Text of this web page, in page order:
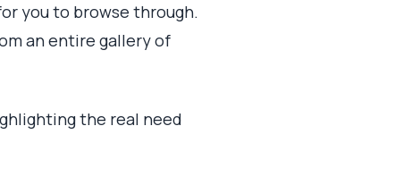
you to browse through.
an entire gallery of
the real need